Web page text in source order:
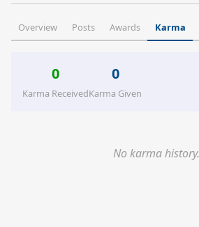
Overview Posts Awards Karma
0
Karma Received
0
Karma Given
No karma history.